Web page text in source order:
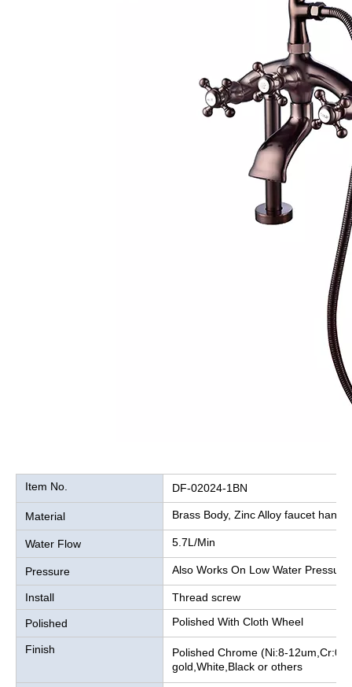
Item No. DF-02024-1BN
Material Brass Body, Zinc Alloy faucet handle
Water Flow 5.7L/Min
Pressure Also Works On Low Water Pressure
Install Thread screw
Polished Polished With Cloth Wheel
Finish
Polished Chrome (Ni:8-
gold,White,Black or others